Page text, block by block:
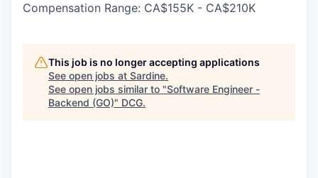
Compensation Range: CA$155K - CA$210K
This job is no longer accepting applications
See open jobs at Sardine.
See open jobs similar to "Software Engineer -
Backend (GO)" DCG.